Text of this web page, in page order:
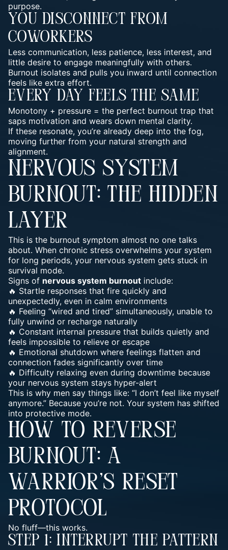
purpose.
You Disconnect From
Coworkers
Less communication, less patience, less interest, and
little desire to engage meaningfully with others.
Burnout isolates and pulls you inward until connection
feels like extra effort.
Every Day Feels The Same
Monotony + pressure = the perfect burnout trap that
saps motivation and wears down mental clarity.
If these resonate, you’re already deep into the fog,
moving further from your natural strength and
alignment.
NERVOUS SYSTEM
BURNOUT: THE HIDDEN
LAYER
This is the burnout symptom almost no one talks
about. When chronic stress overwhelms your system
for long periods, your nervous system gets stuck in
survival mode.
Signs of nervous system burnout include:
🔥 Startle responses that fire quickly and
unexpectedly, even in calm environments
🔥 Feeling “wired and tired” simultaneously, unable to
fully unwind or recharge naturally
🔥 Constant internal pressure that builds quietly and
feels impossible to relieve or escape
🔥 Emotional shutdown where feelings flatten and
connection fades significantly over time
🔥 Difficulty relaxing even during downtime because
your nervous system stays hyper-alert
This is why men say things like: “I don’t feel like myself
anymore.” Because you’re not. Your system has shifted
into protective mode.
HOW TO REVERSE
BURNOUT: A
WARRIOR’S RESET
PROTOCOL
No fluff—this works.
Step 1: Interrupt The Pattern